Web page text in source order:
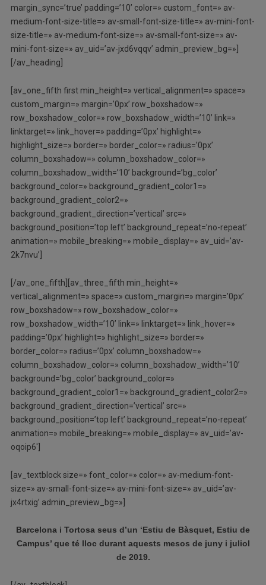
margin_sync=’true’ padding=’10’ color=» custom_font=» av-
medium-font-size-title=» av-small-font-size-title=» av-mini-font-
size-title=» av-medium-font-size=» av-small-font-size=» av-
mini-font-size=» av_uid=’av-jxd6vqqv’ admin_preview_bg=»]
[/av_heading]
[av_one_fifth first min_height=» vertical_alignment=» space=»
custom_margin=» margin=’0px’ row_boxshadow=»
row_boxshadow_color=» row_boxshadow_width=’10’ link=»
linktarget=» link_hover=» padding=’0px’ highlight=»
highlight_size=» border=» border_color=» radius=’0px’
column_boxshadow=» column_boxshadow_color=»
column_boxshadow_width=’10’ background=’bg_color’
background_color=» background_gradient_color1=»
background_gradient_color2=»
background_gradient_direction=’vertical’ src=»
background_position=’top left’ background_repeat=’no-repeat’
animation=» mobile_breaking=» mobile_display=» av_uid=’av-
2k7nvu’]
[/av_one_fifth][av_three_fifth min_height=»
vertical_alignment=» space=» custom_margin=» margin=’0px’
row_boxshadow=» row_boxshadow_color=»
row_boxshadow_width=’10’ link=» linktarget=» link_hover=»
padding=’0px’ highlight=» highlight_size=» border=»
border_color=» radius=’0px’ column_boxshadow=»
column_boxshadow_color=» column_boxshadow_width=’10’
background=’bg_color’ background_color=»
background_gradient_color1=» background_gradient_color2=»
background_gradient_direction=’vertical’ src=»
background_position=’top left’ background_repeat=’no-repeat’
animation=» mobile_breaking=» mobile_display=» av_uid=’av-
oqoip6′]
[av_textblock size=» font_color=» color=» av-medium-font-
size=» av-small-font-size=» av-mini-font-size=» av_uid=’av-
jx4rtxig’ admin_preview_bg=»]
Barcelona i Tortosa seus d’un ‘Estiu de Bàsquet, Estiu de
Campus’ que té lloc durant aquests mesos de juny i juliol
de 2019.